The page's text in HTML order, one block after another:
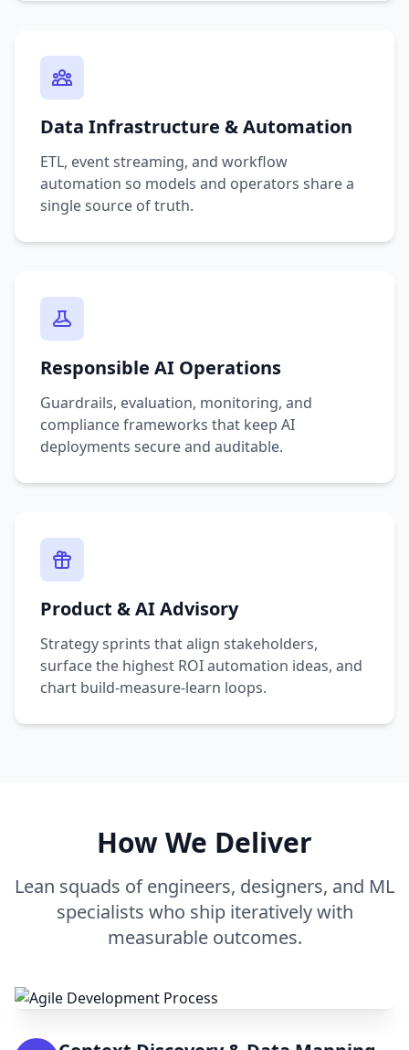
Data Infrastructure & Automation
ETL, event streaming, and workflow
automation so models and operators share a
single source of truth.
Responsible AI Operations
Guardrails, evaluation, monitoring, and
compliance frameworks that keep AI
deployments secure and auditable.
Product & AI Advisory
Strategy sprints that align stakeholders,
surface the highest ROI automation ideas, and
chart build-measure-learn loops.
How We Deliver
Lean squads of engineers, designers, and ML
specialists who ship iteratively with
measurable outcomes.